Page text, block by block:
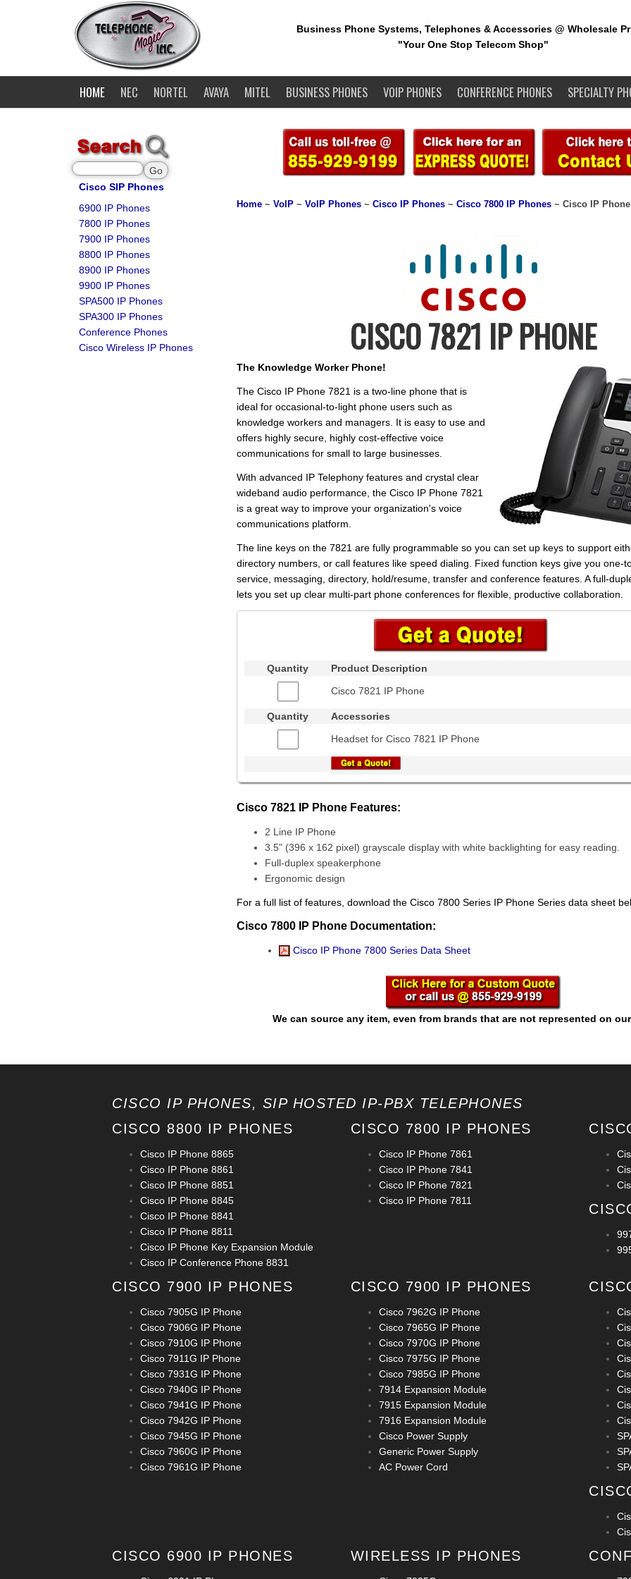
Business Phone Systems, Telephones & Accessories @ Wholesale
"Your One Stop Telecom Shop"
HOME NEC NORTEL AVAYA MITEL BUSINESS PHONES VOIP PHONES CONFERENCE PHONES SPECIALTY
Cisco SIP Phones
6900 IP Phones
7800 IP Phones
7900 IP Phones
8800 IP Phones
8900 IP Phones
9900 IP Phones
SPA500 IP Phones
SPA300 IP Phones
Conference Phones
Cisco Wireless IP Phones
Home ~ VoIP ~ VoIP Phones ~ Cisco IP Phones ~ Cisco 7800 IP Phones ~ Cisco IP Phone
CISCO 7821 IP PHONE
The Knowledge Worker Phone!
The Cisco IP Phone 7821 is a two-line phone that is
ideal for occasional-to-light phone users such as
knowledge workers and managers. It is easy to use and
offers highly secure, highly cost-effective voice
communications for small to large businesses.
With advanced IP Telephony features and crystal clear
wideband audio performance, the Cisco IP Phone 7821
is a great way to improve your organization's voice
communications platform.
The line keys on the 7821 are fully programmable so you can set up keys to support
directory numbers, or call features like speed dialing. Fixed function keys give you one-
service, messaging, directory, hold/resume, transfer and conference features. A full-
lets you set up clear multi-part phone conferences for flexible, productive collaboration.
Quantity
Product Description
Cisco 7821 IP Phone
Quantity
Accessories
Headset for Cisco 7821 IP Phone
Cisco 7821 IP Phone Features:
2 Line IP Phone
3.5" (396 x 162 pixel) grayscale display with white backlighting for easy reading.
Full-duplex speakerphone
Ergonomic design
For a full list of features, download the Cisco 7800 Series IP Phone Series data sheet
Cisco 7800 IP Phone Documentation:
Cisco IP Phone 7800 Series Data Sheet
We can source any item, even from brands that are not represented on
CISCO IP PHONES, SIP HOSTED IP-PBX TELEPHONES
CISCO 8800 IP PHONES
Cisco IP Phone 8865
Cisco IP Phone 8861
Cisco IP Phone 8851
Cisco IP Phone 8845
Cisco IP Phone 8841
Cisco IP Phone 8811
Cisco IP Phone Key Expansion Module
Cisco IP Conference Phone 8831
CISCO 7800 IP PHONES
Cisco IP Phone 7861
Cisco IP Phone 7841
Cisco IP Phone 7821
Cisco IP Phone 7811
CISCO 7900 IP PHONES
Cisco 7905G IP Phone
Cisco 7906G IP Phone
Cisco 7910G IP Phone
Cisco 7911G IP Phone
Cisco 7931G IP Phone
Cisco 7940G IP Phone
Cisco 7941G IP Phone
Cisco 7942G IP Phone
Cisco 7945G IP Phone
Cisco 7960G IP Phone
Cisco 7961G IP Phone
CISCO 7900 IP PHONES
Cisco 7962G IP Phone
Cisco 7965G IP Phone
Cisco 7970G IP Phone
Cisco 7975G IP Phone
Cisco 7985G IP Phone
7914 Expansion Module
7915 Expansion Module
7916 Expansion Module
Cisco Power Supply
Generic Power Supply
AC Power Cord
CISCO 6900 IP PHONES WIRELESS IP PHONES